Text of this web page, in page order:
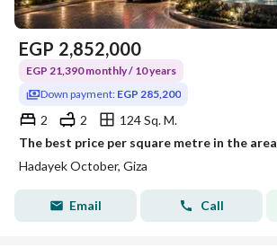
EGP 2,852,000
EGP 21,390 monthly / 10 years
Down payment: EGP 285,200
2 2
124 Sq. M.
The best price per square metre in the area
Hadayek October, Giza
Email Call